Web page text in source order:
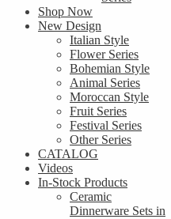
Shop Now
New Design
Italian Style
Flower Series
Bohemian Style
Animal Series
Moroccan Style
Fruit Series
Festival Series
Other Series
CATALOG
Videos
In-Stock Products
Ceramic
Dinnerware Sets in